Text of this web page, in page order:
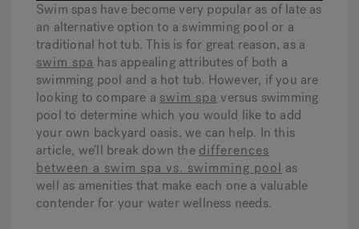
Hot Tub Articles
Swim spas have become very popular as of late as
an alternative option to a swimming pool or a
traditional hot tub. This is for great reason, as a
swim spa has appealing attributes of both a
swimming pool and a hot tub. However, if you are
looking to compare a swim spa versus swimming
pool to determine which you would like to add
your own backyard oasis, we can help. In this
article, we’ll break down the differences
between a swim spa vs. swimming pool as
well as amenities that make each one a valuable
contender for your water wellness needs.